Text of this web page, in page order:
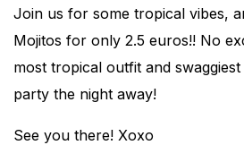
Join us for some tropical vibes,
Mojitos for only 2.5 euros!! No
most tropical outfit and swaggiest
party the night away!
See you there! Xoxo